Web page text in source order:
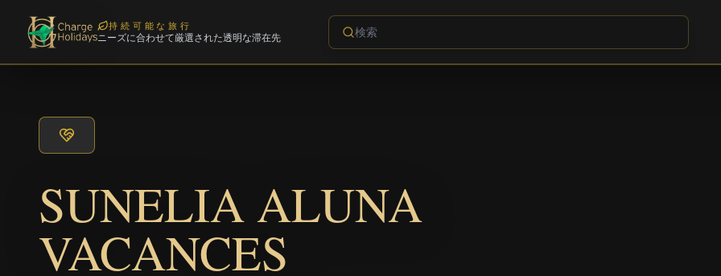
持続可能な旅行
ニーズに合わせて厳選された透明な滞在先
SUNELIA ALUNA
VACANCES